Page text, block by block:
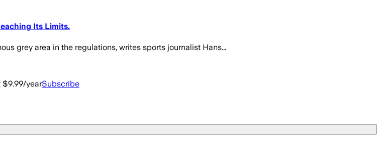
Its Limits.
grey area in the regulations, writes sports journalist Hans...
$9.99/yearSubscribe